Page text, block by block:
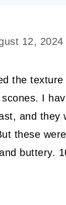
12,
the
I
and they
these were
buttery.